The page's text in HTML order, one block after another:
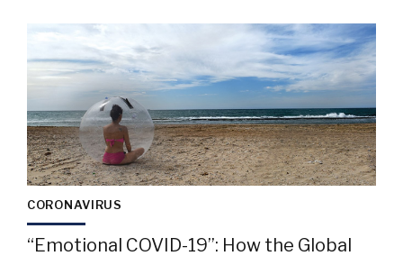
CORONAVIRUS
“Emotional COVID-19”: How the Global